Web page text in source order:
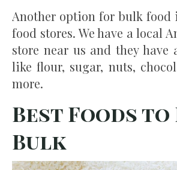
Another option for bulk food
food stores. We have a local
store near us and they have
like flour, sugar, nuts,
more.
Best Foods to
Bulk